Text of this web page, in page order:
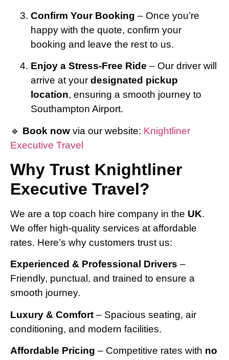
Confirm Your Booking – Once you’re
happy with the quote, confirm your
booking and leave the rest to us.
Enjoy a Stress-Free Ride – Our driver will
arrive at your designated pickup
location, ensuring a smooth journey to
Southampton Airport.
🔹 Book now via our website: Knightliner
Executive Travel
Why Trust Knightliner
Executive Travel?
We are a top coach hire company in the UK.
We offer high-quality services at affordable
rates. Here’s why customers trust us:
Experienced & Professional Drivers –
Friendly, punctual, and trained to ensure a
smooth journey.
Luxury & Comfort – Spacious seating, air
conditioning, and modern facilities.
Affordable Pricing – Competitive rates with no